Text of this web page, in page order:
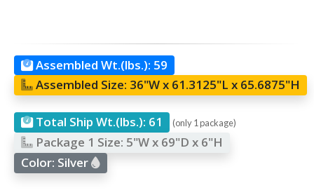
Assembled Wt.(lbs.): 59
Assembled Size: 36"W x 61.3125"L x 65.6875"H
Total Ship Wt.(lbs.): 61 (only 1 package)
Package 1 Size: 5"W x 69"D x 6"H
Color: Silver